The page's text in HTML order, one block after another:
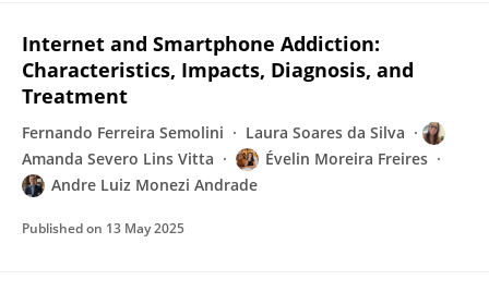
Internet and Smartphone Addiction:
Characteristics, Impacts, Diagnosis, and
Treatment
Fernando Ferreira Semolini
Laura Soares da Silva
Amanda Severo Lins Vitta
Évelin Moreira Freires
Andre Luiz Monezi Andrade
Published on 13 May 2025